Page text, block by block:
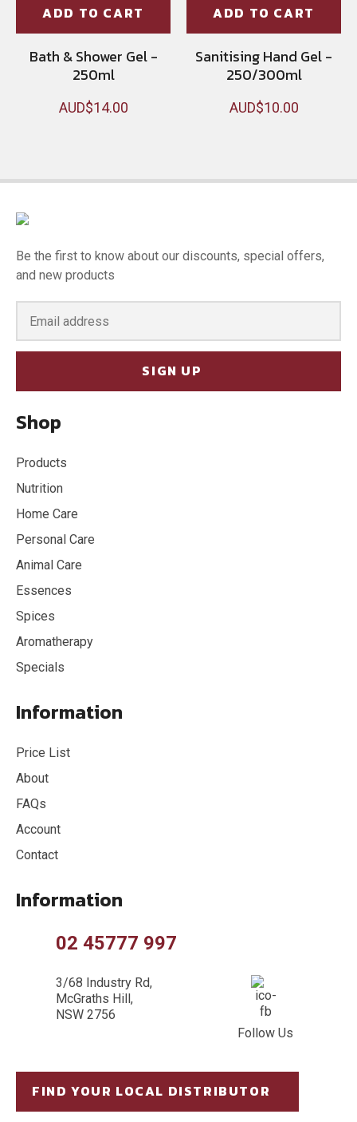
ADD TO CART
Bath & Shower Gel -
250ml
AUD$14.00
ADD TO CART
Sanitising Hand Gel -
250/300ml
AUD$10.00
Be the first to know about our discounts, special offers,
and new products
SIGN UP
Shop
Products
Nutrition
Home Care
Personal Care
Animal Care
Essences
Spices
Aromatherapy
Specials
Information
Price List
About
FAQs
Account
Contact
Information
02 45777 997
3/68 Industry Rd,
McGraths Hill,
NSW 2756
Follow Us
FIND YOUR LOCAL DISTRIBUTOR